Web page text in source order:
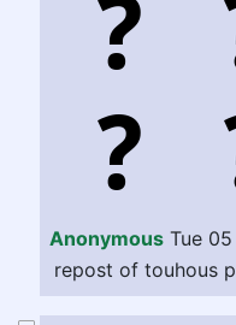
Anonymous Tue
repost of touhous